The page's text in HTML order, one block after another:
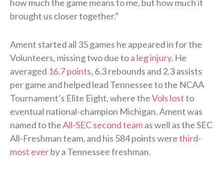
how much the game means to me, but how much it
brought us closer together.”
Ament started all 35 games he appeared in for the
Volunteers, missing two due toa leg injury. He
averaged 16.7 points, 6.3 rebounds and 2.3 assists
per game and helped lead Tennessee to the NCAA
Tournament’s Elite Eight, where theVols lostto
eventual national-champion Michigan. Ament was
named to theAll-SEC second teamas well as the SEC
All-Freshman team, and his 584 points werethird-
most everby a Tennessee freshman.